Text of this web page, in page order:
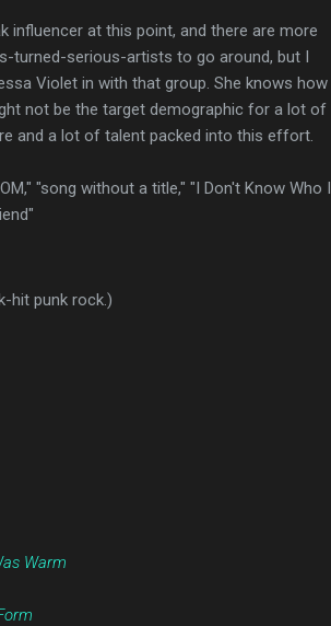
influencer at this point, and there are more
turned-serious-artists to go around, but I
Violet in with that group. She knows how
not be the target demographic for a lot of
and a lot of talent packed into this effort.
"song without a title," "I Don't Know Who I
hit punk rock.)
Warm